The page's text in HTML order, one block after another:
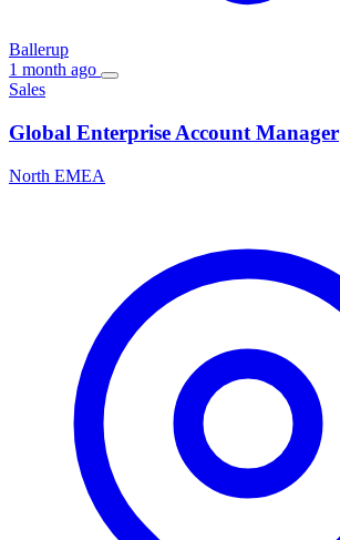
Ballerup
1 month ago
Sales
Global Enterprise Account Manager
North EMEA